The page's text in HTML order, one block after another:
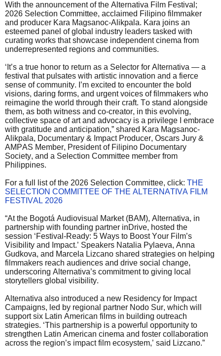
With the announcement of the Alternativa Film Festival;
2026 Selection Committee, acclaimed Filipino filmmaker
and producer Kara Magsanoc-Alikpala. Kara joins an
esteemed panel of global industry leaders tasked with
curating works that showcase independent cinema from
underrepresented regions and communities.
‘It’s a true honor to return as a Selector for Alternativa — a
festival that pulsates with artistic innovation and a fierce
sense of community. I’m excited to encounter the bold
visions, daring forms, and urgent voices of filmmakers who
reimagine the world through their craft. To stand alongside
them, as both witness and co-creator, in this evolving,
collective space of art and advocacy is a privilege I embrace
with gratitude and anticipation,” shared Kara Magsanoc-
Alikpala, Documentary & Impact Producer, Oscars Jury &
AMPAS Member, President of Filipino Documentary
Society, and a Selection Committee member from
Philippines.
For a full list of the 2026 Selection Committee, click: THE
SELECTION COMMITTEE OF THE ALTERNATIVA FILM
FESTIVAL 2026
“At the Bogotá Audiovisual Market (BAM), Alternativa, in
partnership with founding partner inDrive, hosted the
session ‘Festival-Ready: 5 Ways to Boost Your Film’s
Visibility and Impact.’ Speakers Natalia Pylaeva, Anna
Gudkova, and Marcela Lizcano shared strategies on helping
filmmakers reach audiences and drive social change,
underscoring Alternativa’s commitment to giving local
storytellers global visibility.
Alternativa also introduced a new Residency for Impact
Campaigns, led by regional partner Nodo Sur, which will
support six Latin American films in building outreach
strategies. ‘This partnership is a powerful opportunity to
strengthen Latin American cinema and foster collaboration
across the region’s impact film ecosystem,’ said Lizcano.”